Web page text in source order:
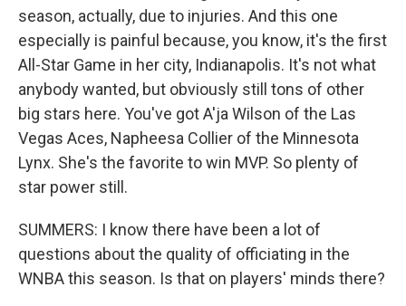
season, actually, due to injuries. And this one
especially is painful because, you know, it's the first
All-Star Game in her city, Indianapolis. It's not what
anybody wanted, but obviously still tons of other
big stars here. You've got A'ja Wilson of the Las
Vegas Aces, Napheesa Collier of the Minnesota
Lynx. She's the favorite to win MVP. So plenty of
star power still.
SUMMERS: I know there have been a lot of
questions about the quality of officiating in the
WNBA this season. Is that on players' minds there?